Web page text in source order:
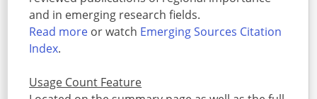
and in emerging research fields.
Read more or watch Emerging Sources Citation
Index.
Usage Count Feature